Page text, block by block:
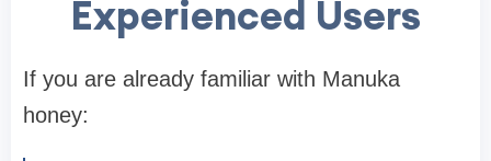
Experienced Users
If you are already familiar with Manuka
honey: